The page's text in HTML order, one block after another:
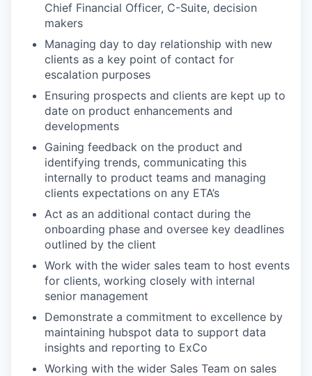
Chief Financial Officer, C-Suite, decision
makers
Managing day to day relationship with new
clients as a key point of contact for
escalation purposes
Ensuring prospects and clients are kept up to
date on product enhancements and
developments
Gaining feedback on the product and
identifying trends, communicating this
internally to product teams and managing
clients expectations on any ETA’s
Act as an additional contact during the
onboarding phase and oversee key deadlines
outlined by the client
Work with the wider sales team to host events
for clients, working closely with internal
senior management
Demonstrate a commitment to excellence by
maintaining hubspot data to support data
insights and reporting to ExCo
Working with the wider Sales Team on sales